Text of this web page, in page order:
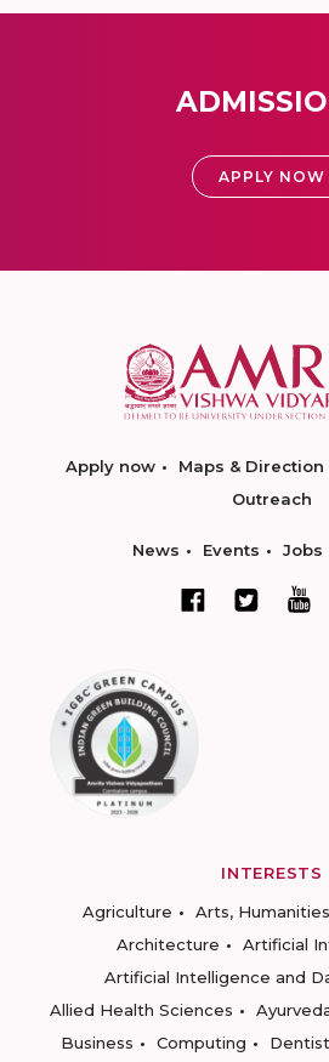
APPLY NOW
Apply now Maps & Direction
Outreach
News Events Jobs
INTERESTS
Agriculture
Arts,
Architecture
Artificial
Artificial Intelligence and
Allied Health Sciences
Business
Computing